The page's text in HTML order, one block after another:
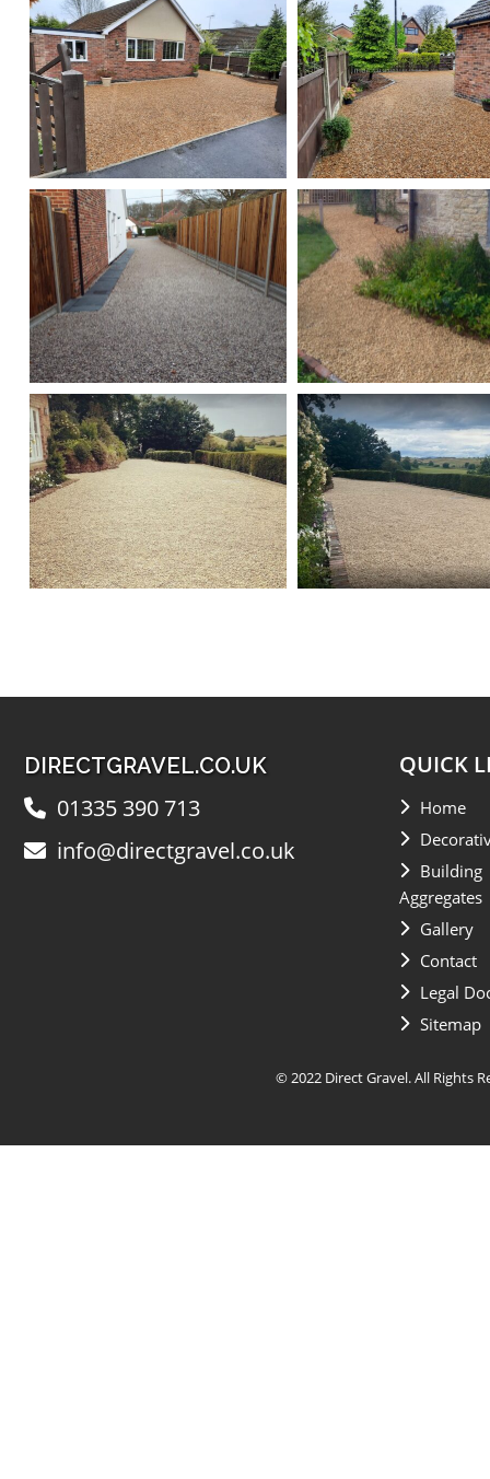
DIRECTGRAVEL.CO.UK
01335 390 713
info@directgravel.co.uk
QUICK
Home
Building
Aggregates
Gallery
Contact
Legal
Sitemap
© 2022 Direct Gravel. All Rights